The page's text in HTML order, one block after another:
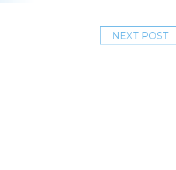
NEXT POST